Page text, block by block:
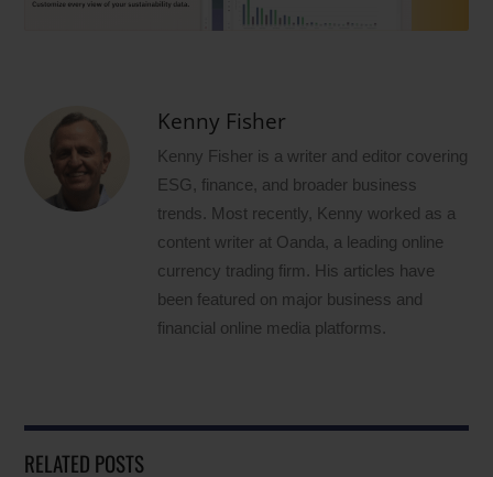
Kenny Fisher
Kenny Fisher is a writer and editor covering
ESG, finance, and broader business
trends. Most recently, Kenny worked as a
content writer at Oanda, a leading online
currency trading firm. His articles have
been featured on major business and
financial online media platforms.
RELATED POSTS